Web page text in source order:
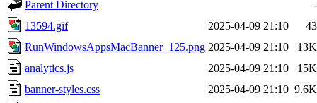
Parent Directory
-
13594.gif
2025-04-09 21:10
43
RunWindowsAppsMacBanner_125.png 2025-04-09 21:10
13K
analytics.js
2025-04-09 21:10
15K
banner-styles.css
2025-04-09 21:10 9.6K